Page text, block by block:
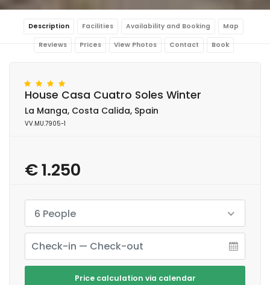
Description Facilities Availability and Booking Map
Reviews Prices View Photos Contact Book
House Casa Cuatro Soles Winter
La Manga, Costa Calida, Spain
VV.MU.7905-1
€ 1.250
6 People
Price calculation via calendar